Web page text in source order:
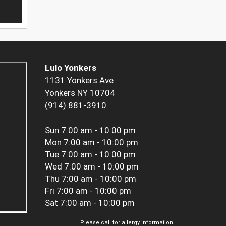
Lulo Yonkers
1131 Yonkers Ave
Yonkers NY 10704
(914) 881-3910
Sun 7:00 am - 10:00 pm
Mon 7:00 am - 10:00 pm
Tue 7:00 am - 10:00 pm
Wed 7:00 am - 10:00 pm
Thu 7:00 am - 10:00 pm
Fri 7:00 am - 10:00 pm
Sat 7:00 am - 10:00 pm
Please call for allergy information.